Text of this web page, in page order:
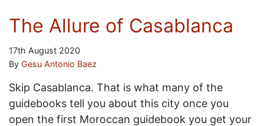
The Allure of Casablanca
17th August 2020
By Gesu Antonio Baez
Skip Casablanca. That is what many of the
guidebooks tell you about this city once you
open the first Moroccan guidebook you get your